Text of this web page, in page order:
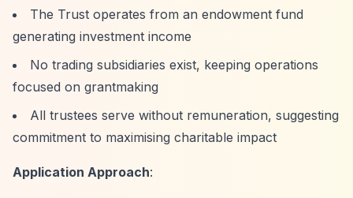
The Trust operates from an endowment fund
generating investment income
No trading subsidiaries exist, keeping operations
focused on grantmaking
All trustees serve without remuneration, suggesting
commitment to maximising charitable impact
Application Approach: